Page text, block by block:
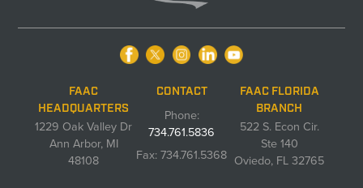
FAAC
HEADQUARTERS
1229 Oak Valley Dr
Ann Arbor, MI
48108
CONTACT
Phone:
734.761.5836
Fax: 734.761.5368
FAAC FLORIDA
BRANCH
522 S. Econ Cir.
Ste 140
Oviedo, FL 32765